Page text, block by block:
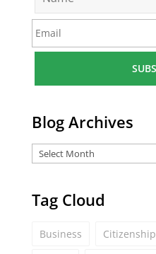
m
*
m
a
*
Blog Archives
Tag Cloud
Business Citizenship